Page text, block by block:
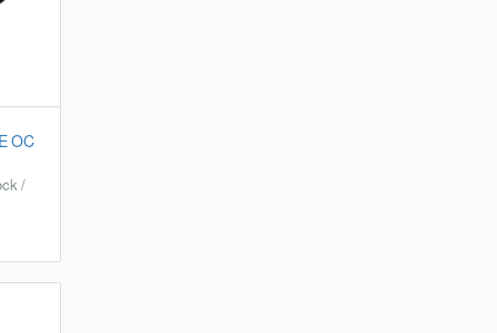
OC
/